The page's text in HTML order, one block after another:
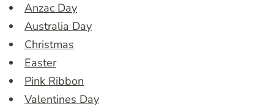
Anzac Day
Australia Day
Christmas
Easter
Pink Ribbon
Valentines Day